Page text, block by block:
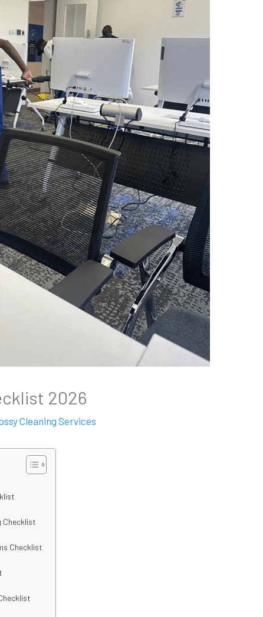
2026
Cleaning Services
Checklist
Checklist